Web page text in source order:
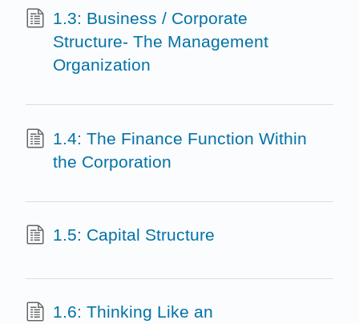
1.3: Business / Corporate
Structure- The Management
Organization
1.4: The Finance Function Within
the Corporation
1.5: Capital Structure
1.6: Thinking Like an